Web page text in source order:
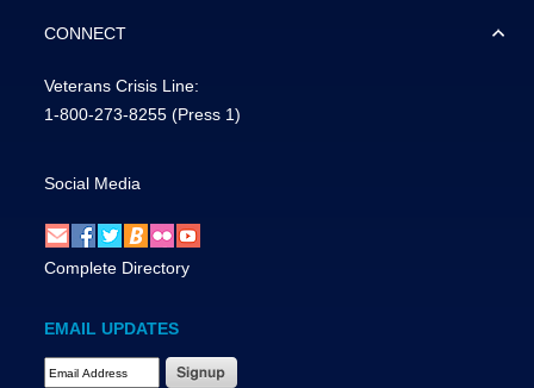
CONNECT
Veterans Crisis Line:
1-800-273-8255 (Press 1)
Social Media
Complete Directory
EMAIL UPDATES
Email Address Required